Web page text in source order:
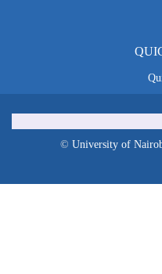
© University of